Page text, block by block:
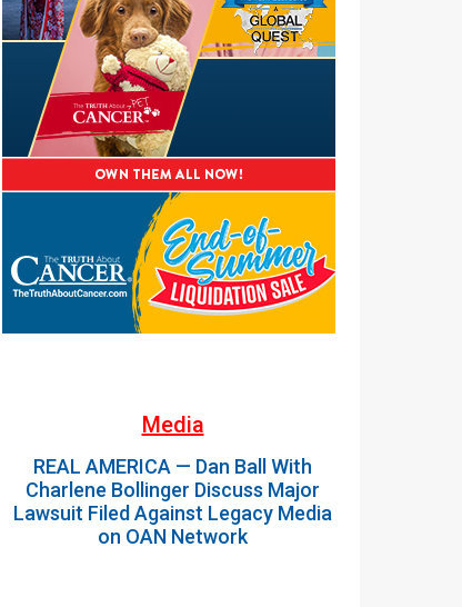
Media
REAL AMERICA — Dan Ball With
Charlene Bollinger Discuss Major
Lawsuit Filed Against Legacy Media
on OAN Network